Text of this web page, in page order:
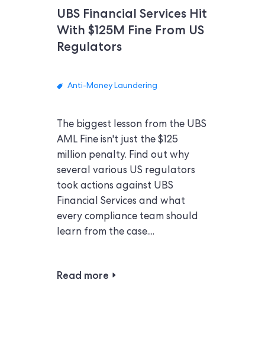
UBS Financial Services Hit
With $125M Fine From US
Regulators
Anti-Money Laundering
The biggest lesson from the UBS
AML Fine isn't just the $125
million penalty. Find out why
several various US regulators
took actions against UBS
Financial Services and what
every compliance team should
learn from the case....
Read more